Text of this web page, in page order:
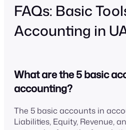
FAQs: Basic
Accounting in
What are the 5 basic
accounting?
The 5 basic accounts in
Liabilities, Equity, Revenue,